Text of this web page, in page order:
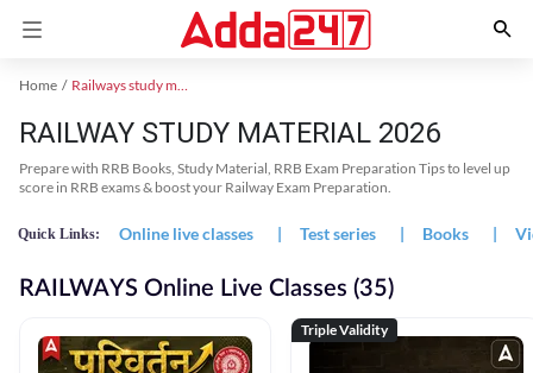
Home Railways study material
RAILWAY STUDY MATERIAL 2026
Prepare with RRB Books, Study Material, RRB Exam Preparation Tips to level up
score in RRB exams & boost your Railway Exam Preparation.
Quick Links: Online live classes | Test series | Books |
RAILWAYS Online Live Classes (35)
Triple Validity